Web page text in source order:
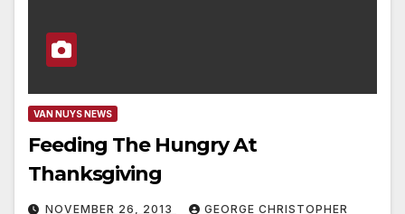
VAN NUYS NEWS
Feeding The Hungry At
Thanksgiving
NOVEMBER 26, 2013 GEORGE CHRISTOPHER